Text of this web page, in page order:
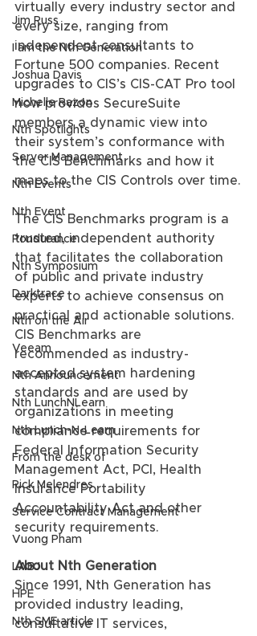
Jim Russ
I am the Nth Generation
Joshua Davis
Michelle Razon
Nth Spotlights
Server Management
Nth Events
Nth Event
Pondurance
Nth Symposium
Darktrace
Nth on the Air
Veeam
Nth Announcement
Nth LunchNLearn
Nth Lunch-N-Learn
From the desk of
Rick Melendres
Service Contract Management
Vuong Pham
LABJ
HPE
Nth SME article
virtually every industry sector and
every size, ranging from
independent consultants to
Fortune 500 companies. Recent
upgrades to CIS’s CIS-CAT Pro tool
now provides SecureSuite
members a dynamic view into
their system’s conformance with
the CIS Benchmarks and how it
maps to the CIS Controls over time.
The CIS Benchmarks program is a
trusted, independent authority
that facilitates the collaboration
of public and private industry
experts to achieve consensus on
practical and actionable solutions.
CIS Benchmarks are
recommended as industry-
accepted system hardening
standards and are used by
organizations in meeting
compliance requirements for
Federal Information Security
Management Act, PCI, Health
Insurance Portability
Accountability Act and other
security requirements.
About Nth Generation
Since 1991, Nth Generation has
provided industry leading,
consultative IT services,